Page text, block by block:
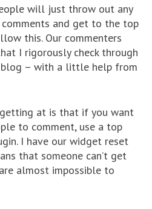
will just throw out any
and get to the top
this. Our commenters
I rigorously check through
blog – with a little help from
at is that if you want
to comment, use a top
I have our widget reset
that someone can’t get
almost impossible to